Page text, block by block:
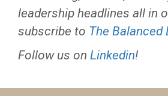
leadership headlines all in
subscribe to The Balanced
Follow us on Linkedin!